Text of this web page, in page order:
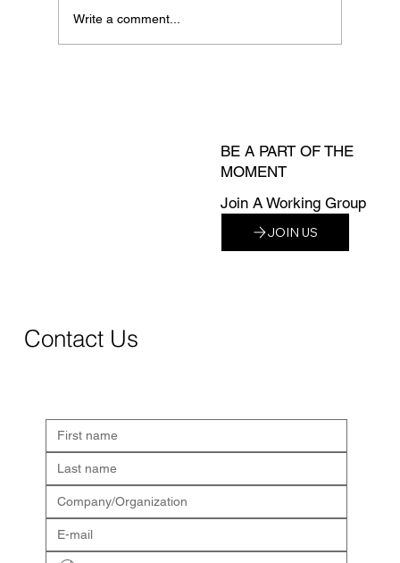
Write a comment...
BE A PART OF THE
MOMENT
Join A Working Group
JOIN US
Contact Us